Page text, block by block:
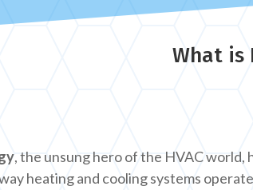
What is
, the unsung hero of the HVAC world,
heating and cooling systems